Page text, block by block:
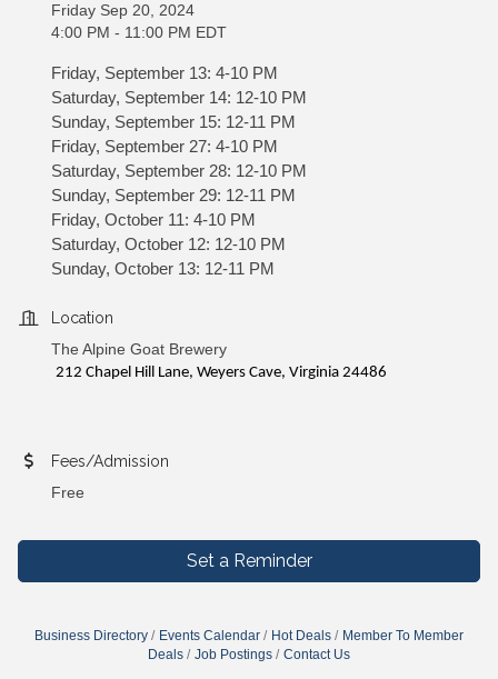
Friday Sep 20, 2024
4:00 PM - 11:00 PM EDT
Friday, September 13: 4-10 PM
Saturday, September 14: 12-10 PM
Sunday, September 15: 12-11 PM
Friday, September 27: 4-10 PM
Saturday, September 28: 12-10 PM
Sunday, September 29: 12-11 PM
Friday, October 11: 4-10 PM
Saturday, October 12: 12-10 PM
Sunday, October 13: 12-11 PM
Location
The Alpine Goat Brewery
212 Chapel Hill Lane, Weyers Cave, Virginia 24486
Fees/Admission
Free
Set a Reminder
Business Directory Events Calendar Hot Deals
Member To Member
Deals
Job Postings Contact Us